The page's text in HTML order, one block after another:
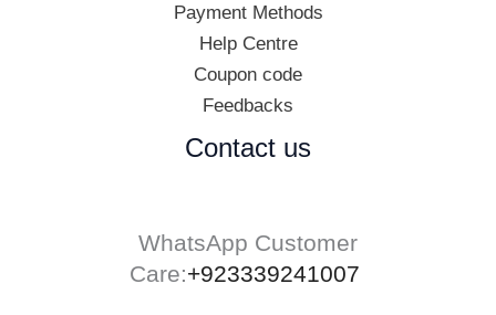
Payment Methods
Help Centre
Coupon code
Feedbacks
Contact us
WhatsApp Customer
Care:+923339241007